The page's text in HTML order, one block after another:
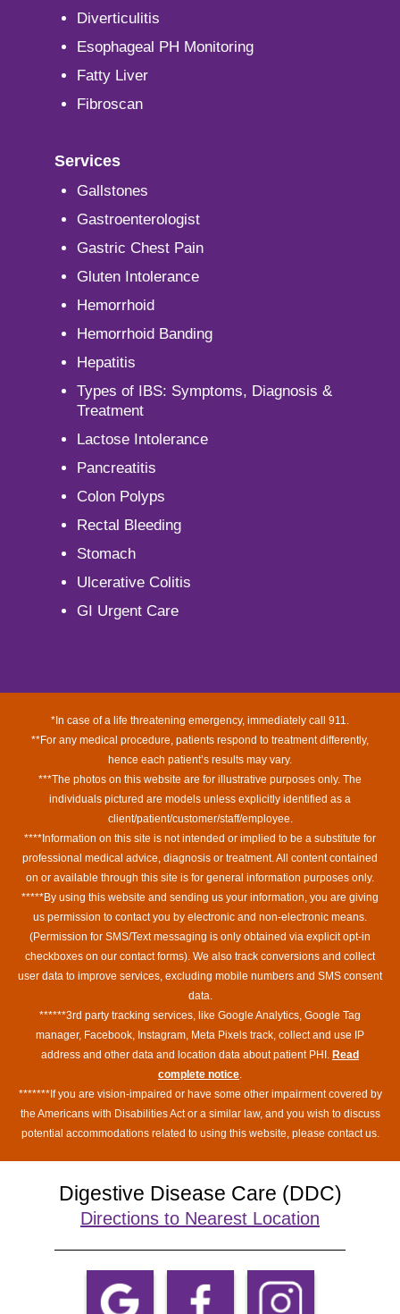
Diverticulitis
Esophageal PH Monitoring
Fatty Liver
Fibroscan
Services
Gallstones
Gastroenterologist
Gastric Chest Pain
Gluten Intolerance
Hemorrhoid
Hemorrhoid Banding
Hepatitis
Types of IBS: Symptoms, Diagnosis &
Treatment
Lactose Intolerance
Pancreatitis
Colon Polyps
Rectal Bleeding
Stomach
Ulcerative Colitis
GI Urgent Care
*In case of a life threatening emergency, immediately call 911.
**For any medical procedure, patients respond to treatment differently,
hence each patient’s results may vary.
***The photos on this website are for illustrative purposes only. The
individuals pictured are models unless explicitly identified as a
client/patient/customer/staff/employee.
****Information on this site is not intended or implied to be a substitute for
professional medical advice, diagnosis or treatment. All content contained
on or available through this site is for general information purposes only.
*****By using this website and sending us your information, you are giving
us permission to contact you by electronic and non-electronic means.
(Permission for SMS/Text messaging is only obtained via explicit opt-in
checkboxes on our contact forms). We also track conversions and collect
user data to improve services, excluding mobile numbers and SMS consent
data.
******3rd party tracking services, like Google Analytics, Google Tag
manager, Facebook, Instagram, Meta Pixels track, collect and use IP
address and other data and location data about patient PHI. Read
complete notice.
*******If you are vision-impaired or have some other impairment covered by
the Americans with Disabilities Act or a similar law, and you wish to discuss
potential accommodations related to using this website, please contact us.
Digestive Disease Care (DDC)
Directions to Nearest Location